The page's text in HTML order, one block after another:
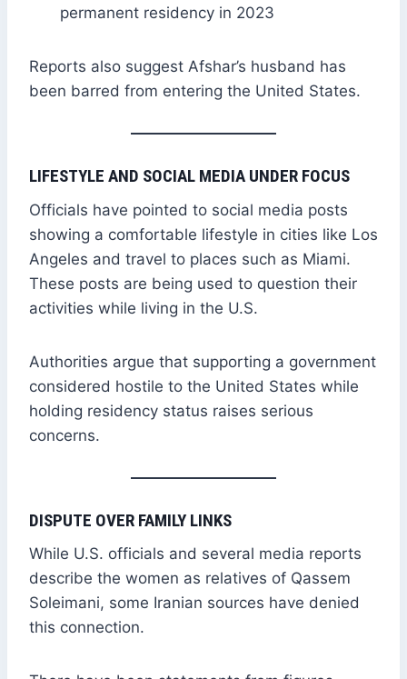
permanent residency in 2023
Reports also suggest Afshar’s husband has
been barred from entering the United States.
LIFESTYLE AND SOCIAL MEDIA UNDER FOCUS
Officials have pointed to social media posts
showing a comfortable lifestyle in cities like Los
Angeles and travel to places such as Miami.
These posts are being used to question their
activities while living in the U.S.
Authorities argue that supporting a government
considered hostile to the United States while
holding residency status raises serious
concerns.
DISPUTE OVER FAMILY LINKS
While U.S. officials and several media reports
describe the women as relatives of Qassem
Soleimani, some Iranian sources have denied
this connection.